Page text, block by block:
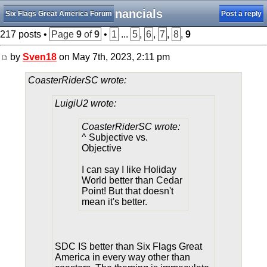
Financials
Six Flags Great America Forum Post a reply
217 posts • Page 9 of9 • 1 ... 5 , 6 , 7 , 8 , 9
by Sven18 on May 7th, 2023, 2:11 pm
CoasterRiderSC wrote:
LuigiU2 wrote:
CoasterRiderSC wrote:
^ Subjective vs.
Objective
I can say I like Holiday
World better than Cedar
Point! But that doesn't
mean it's better.
SDC IS better than Six Flags Great
America in every way other than